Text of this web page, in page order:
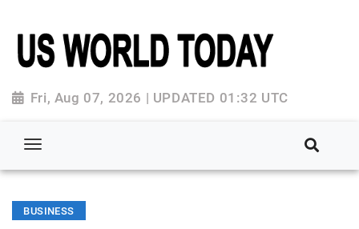
Fri, Aug 07, 2026 | UPDATED 01:32 UTC
BUSINESS